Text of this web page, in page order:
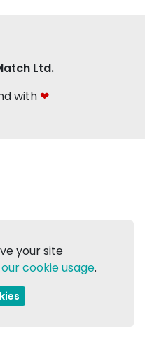
Ltd.
with ❤
your site
our cookie usage.